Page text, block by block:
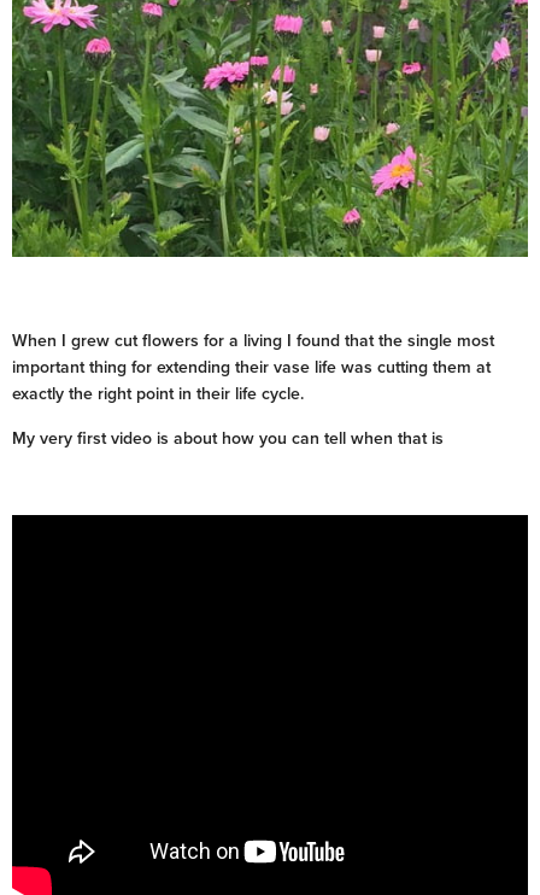
When I grew cut flowers for a living I found that the single most
important thing for extending their vase life was cutting them at
exactly the right point in their life cycle.
My very first video is about how you can tell when that is